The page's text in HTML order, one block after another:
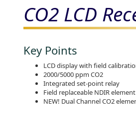
CO2 LCD
Key Points
LCD display with field
2000/5000 ppm CO2
Integrated set-point relay
Field replaceable NDIR element
NEW! Dual Channel CO2